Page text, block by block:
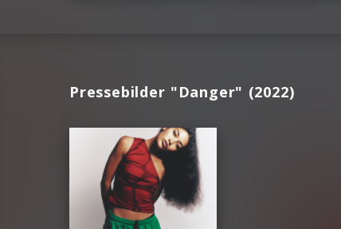
Pressebilder "Danger" (2022)